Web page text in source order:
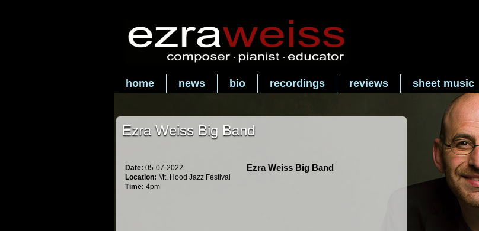
home news bio recordings reviews sheet music
Ezra Weiss Big Band
Date: 05-07-2022
Location: Mt. Hood Jazz Festival
Time: 4pm
Ezra Weiss Big Band